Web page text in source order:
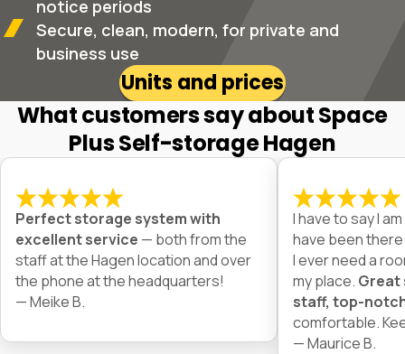
notice periods
Secure, clean, modern, for private and
business use
Units and prices
What customers say about Space
Plus Self-storage Hagen
Perfect storage system with
excellent service — both from the
staff at the Hagen location and over
the phone at the headquarters!
— Meike B.
I have to say I
have been
I ever need a
my place. Great
staff, top-
comfortable.
— Maurice B.